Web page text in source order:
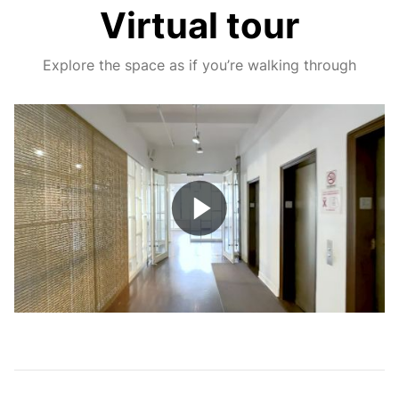
Virtual tour
Explore the space as if you’re walking through
Play
Video